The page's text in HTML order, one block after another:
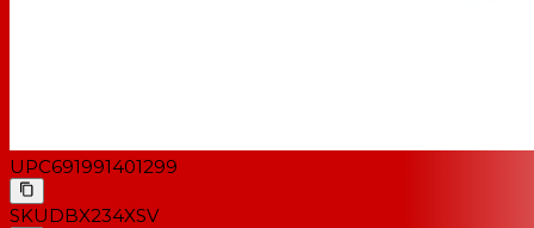
UPC691991401299
SKUDBX234XSV